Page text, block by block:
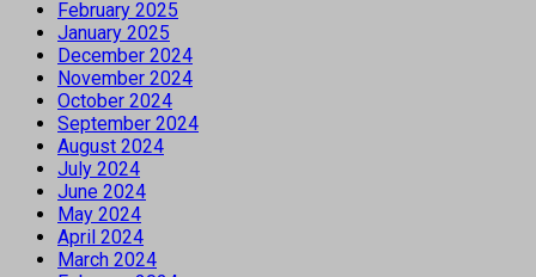
February 2025
January 2025
December 2024
November 2024
October 2024
September 2024
August 2024
July 2024
June 2024
May 2024
April 2024
March 2024